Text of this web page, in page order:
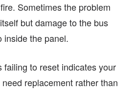
Sometimes the problem
but damage to the bus
inside the panel.
failing to reset indicates your
replacement rather than